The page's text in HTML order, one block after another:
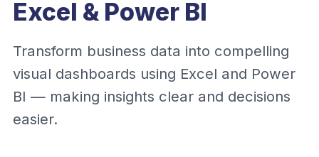
Excel & Power BI
Transform business data into compelling
visual dashboards using Excel and Power
BI — making insights clear and decisions
easier.